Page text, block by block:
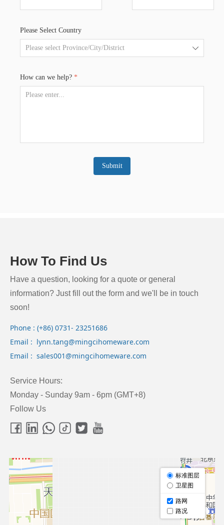
Please Select Country
ꄳ
How can we help? *
Submit
How To Find Us
Have a question, looking for a quote or general
information? Just fill out the form and we'll be in touch
soon!
Phone : (+86) 0731- 23251686
Email : lynn.tang@mingcihomeware.com
Email : sales001@mingcihomeware.com
Service Hours:
Monday - Sunday 9am - 6pm (GMT+8)
Follow Us